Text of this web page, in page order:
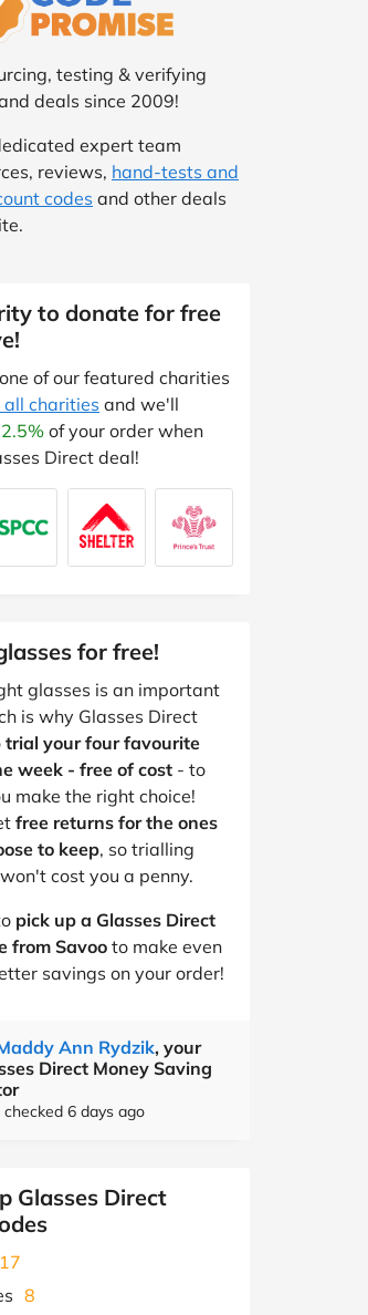
testing & verifying
deals since 2009!
expert team
reviews, hand-tests and
codes and other deals
to donate for free
of our featured charities
all charities and we'll
2.5% of your order when
Direct deal!
for free!
glasses is an important
is why Glasses Direct
trial your four favourite
week - free of cost - to
make the right choice!
free returns for the ones
to keep, so trialling
cost you a penny.
pick up a Glasses Direct
from Savoo to make even
savings on your order!
Ann Rydzik, your
Direct Money Saving
checked 6 days ago
Glasses Direct
17
8